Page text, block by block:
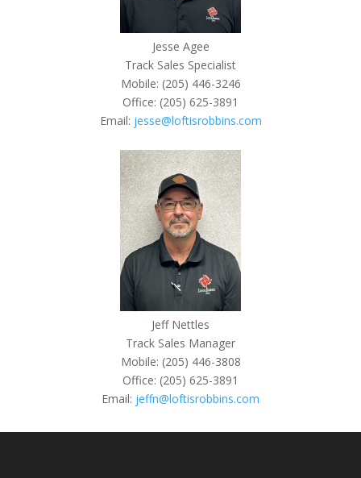
Jesse Agee
Track Sales Specialist
Mobile: (205) 446-3246
Office: (205) 625-3891
Email: jesse@loftisrobbins.com
Jeff Nettles
Track Sales Manager
Mobile: (205) 446-3808
Office: (205) 625-3891
Email: jeffn@loftisrobbins.com